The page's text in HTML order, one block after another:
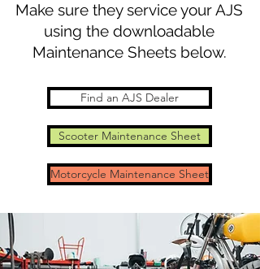
Make sure they service your AJS
using the downloadable
Maintenance Sheets below.
Find an AJS Dealer
Scooter Maintenance Sheet
Motorcycle Maintenance Sheet